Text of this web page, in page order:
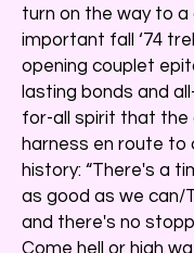
turn on the way to a
important fall ‘74
opening couplet
lasting bonds and
for-all spirit that the
harness en route to
history: “There's a
as good as we can/
and there's no
Come hell or high